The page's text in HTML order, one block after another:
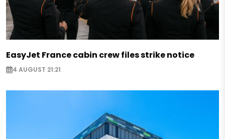
EasyJet France cabin crew files strike notice
4 AUGUST 21:21